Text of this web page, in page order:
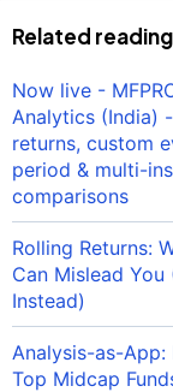
Related reading
Now live -
Analytics (India)
returns, custom
period & multi-
comparisons
Rolling Returns:
Can Mislead
Instead)
Analysis-as-App:
Top Midcap